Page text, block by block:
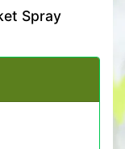
Spray